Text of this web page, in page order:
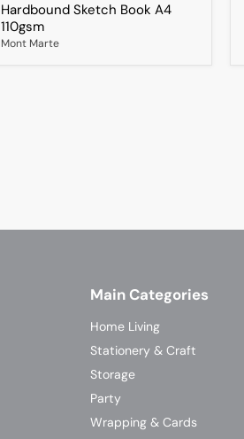
A4
110gsm
Hardbound Sketch Book A4
110gsm
Mont Marte
Main Categories
Home Living
Stationery & Craft
Storage
Party
Wrapping & Cards